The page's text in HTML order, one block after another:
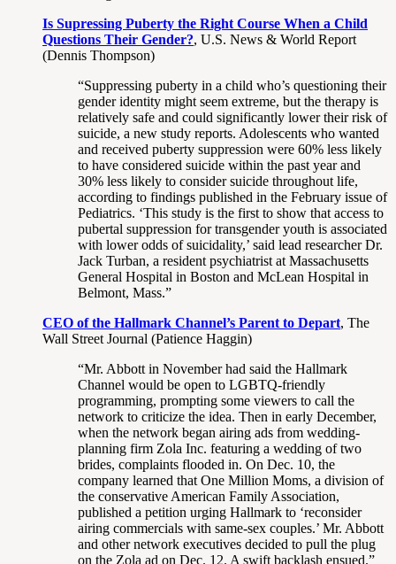
Is Supressing Puberty the Right Course When a Child
Questions Their Gender?, U.S. News & World Report
(Dennis Thompson)
“Suppressing puberty in a child who’s questioning their
gender identity might seem extreme, but the therapy is
relatively safe and could significantly lower their risk of
suicide, a new study reports. Adolescents who wanted
and received puberty suppression were 60% less likely
to have considered suicide within the past year and
30% less likely to consider suicide throughout life,
according to findings published in the February issue of
Pediatrics. ‘This study is the first to show that access to
pubertal suppression for transgender youth is associated
with lower odds of suicidality,’ said lead researcher Dr.
Jack Turban, a resident psychiatrist at Massachusetts
General Hospital in Boston and McLean Hospital in
Belmont, Mass.”
CEO of the Hallmark Channel’s Parent to Depart, The
Wall Street Journal (Patience Haggin)
“Mr. Abbott in November had said the Hallmark
Channel would be open to LGBTQ-friendly
programming, prompting some viewers to call the
network to criticize the idea. Then in early December,
when the network began airing ads from wedding-
planning firm Zola Inc. featuring a wedding of two
brides, complaints flooded in. On Dec. 10, the
company learned that One Million Moms, a division of
the conservative American Family Association,
published a petition urging Hallmark to ‘reconsider
airing commercials with same-sex couples.’ Mr. Abbott
and other network executives decided to pull the plug
on the Zola ad on Dec. 12. A swift backlash ensued.”